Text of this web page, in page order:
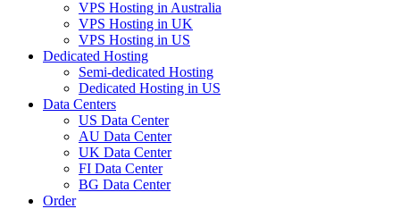
VPS Hosting in Australia
VPS Hosting in UK
VPS Hosting in US
Dedicated Hosting
Semi-dedicated Hosting
Dedicated Hosting in US
Data Centers
US Data Center
AU Data Center
UK Data Center
FI Data Center
BG Data Center
Order